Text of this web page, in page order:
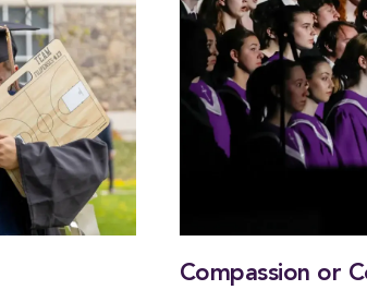
Compassion or